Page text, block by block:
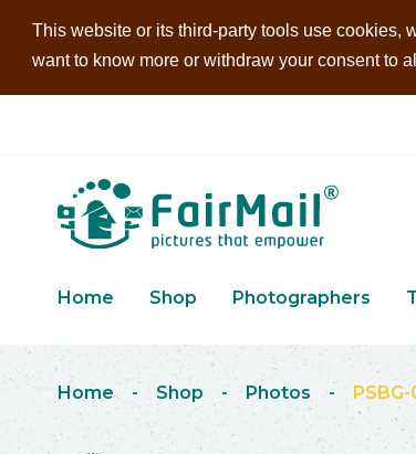
This website or its third-party tools use cookies,
want to know more or withdraw your consent to
Home Shop Photographers
Home - Shop - Photos - PSBG-